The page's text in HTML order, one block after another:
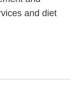
and diet